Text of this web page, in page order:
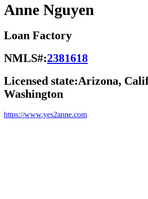
Anne Nguyen
Loan Factory
NMLS#:2381618
Licensed state:Arizona,
Washington
https://www.yes2anne.com